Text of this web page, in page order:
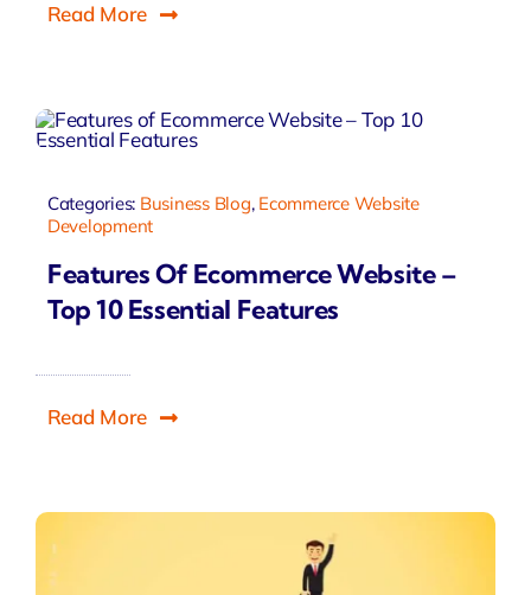
Read More
Categories: Business Blog, Ecommerce Website
Development
Features Of Ecommerce Website –
Top 10 Essential Features
Read More